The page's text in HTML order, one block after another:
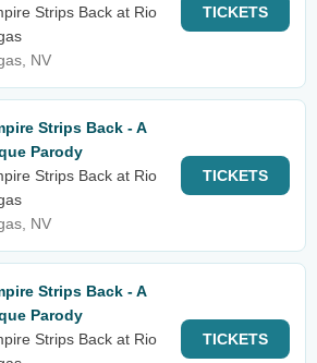
Strips Back at Rio
NV
TICKETS
Strips Back - A
Parody
Strips Back at Rio
NV
TICKETS
Strips Back - A
Parody
Strips Back at Rio
TICKETS